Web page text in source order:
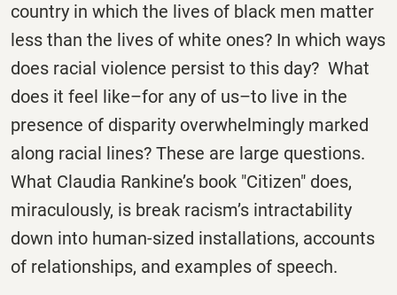
country in which the lives of black men matter
less than the lives of white ones? In which ways
does racial violence persist to this day? What
does it feel like–for any of us–to live in the
presence of disparity overwhelmingly marked
along racial lines? These are large questions.
What Claudia Rankine’s book "Citizen" does,
miraculously, is break racism’s intractability
down into human-sized installations, accounts
of relationships, and examples of speech.